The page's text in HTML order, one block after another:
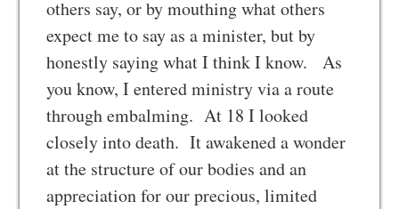
others say, or by mouthing what others
expect me to say as a minister, but by
honestly saying what I think I know. As
you know, I entered ministry via a route
through embalming. At 18 I looked
closely into death. It awakened a wonder
at the structure of our bodies and an
appreciation for our precious, limited